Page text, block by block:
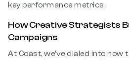
key performance metrics.
How Creative Strategists
Campaigns
At Coast, we’ve dialed into